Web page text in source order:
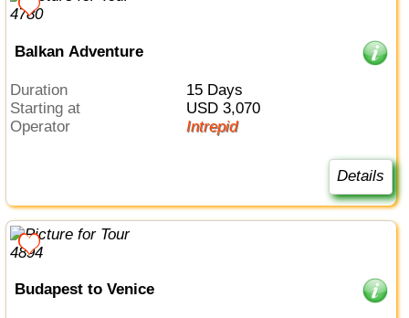
Balkan Adventure
Duration
15 Days
Starting at
USD 3,070
Operator
Intrepid
Details
Budapest to Venice